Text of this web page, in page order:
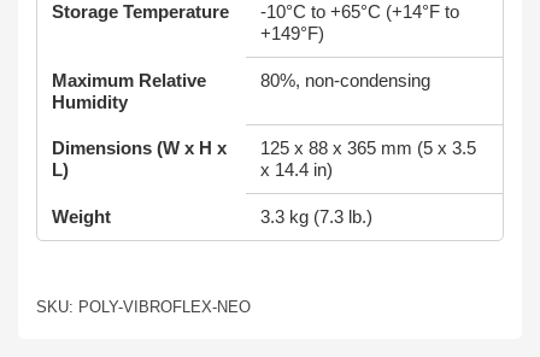
Storage Temperature
-10°C to +65°C (+14°F to
+149°F)
Maximum Relative
Humidity
80%, non-condensing
Dimensions (W x H x
L)
125 x 88 x 365 mm (5 x 3.5
x 14.4 in)
Weight 3.3 kg (7.3 lb.)
SKU: POLY-VIBROFLEX-NEO